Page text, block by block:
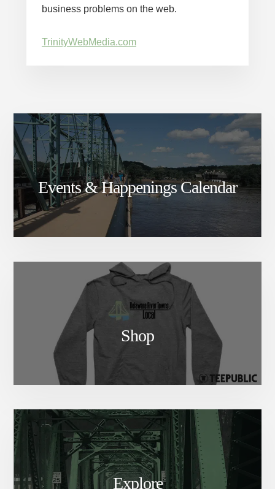
business problems on the web.
TrinityWebMedia.com
Events & Happenings Calendar
Shop
Explore